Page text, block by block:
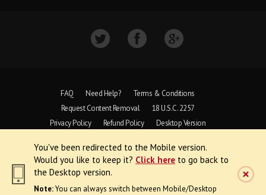
You've been redirected to the Mobile version.
Would you like to keep it? Click here to go back to
the Desktop version.
Note:You can always switch between Mobile/Desktop
FAQ Need Help?
Terms & Conditions
Request Content Removal
18 U.S.C. 2257
Privacy Policy
Refund Policy Desktop Version
Copyright © 1997 - 2026 VoyeurWeb.
All Rights Reserved